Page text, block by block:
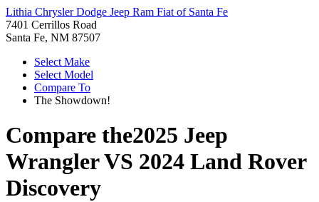
Lithia Chrysler Dodge Jeep Ram Fiat of Santa Fe
7401 Cerrillos Road
Santa Fe, NM 87507
Select Make
Select Model
Compare To
The Showdown!
Compare the2025 Jeep
WranglerVS 2024 Land Rover
Discovery